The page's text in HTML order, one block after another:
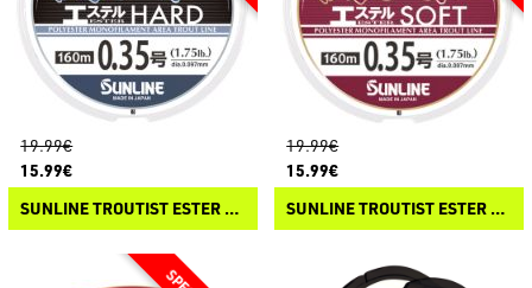
19.99€
15.99€
SUNLINE TROUTIST ESTER HARD
19.99€
15.99€
SUNLINE TROUTIST ESTER SOFT